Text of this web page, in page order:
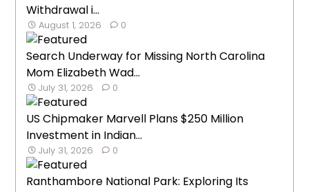
Withdrawal i...
August 1, 2026 0
Search Underway for Missing North Carolina
Mom Elizabeth Wad...
July 31, 2026 0
US Chipmaker Marvell Plans $250 Million
Investment in Indian...
July 31, 2026 0
Ranthambore National Park: Exploring Its